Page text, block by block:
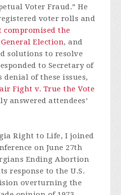
Voter Fraud.” He
voter rolls and
compromised the
Election, and
solutions to resolve
to Secretary of
denial of these issues,
Fight v. True the Vote
answered attendees’
Right to Life, I joined
on June 27th
Ending Abortion
response to the U.S.
overturning the